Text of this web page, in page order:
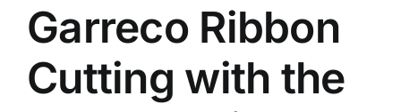
Garreco Ribbon
Cutting with the